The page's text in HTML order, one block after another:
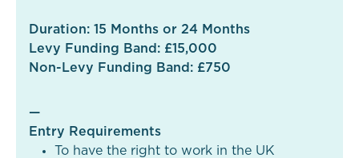
Duration: 15 Months or 24 Months
Levy Funding Band: £15,000
Non-Levy Funding Band: £750
—
Entry Requirements
To have the right to work in the UK